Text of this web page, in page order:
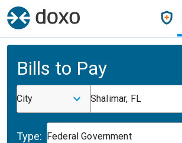
Bills to Pay
City Shalimar, FL
Type: Federal Government